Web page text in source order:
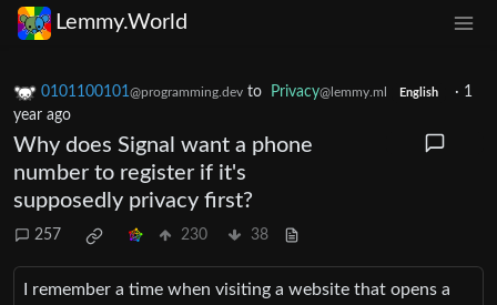
Lemmy.World
0101100101@programming.dev to Privacy@lemmy.ml English · 1
year ago
Why does Signal want a phone
number to register if it's
supposedly privacy first?
257 230 38
I remember a time when visiting a website that opens a